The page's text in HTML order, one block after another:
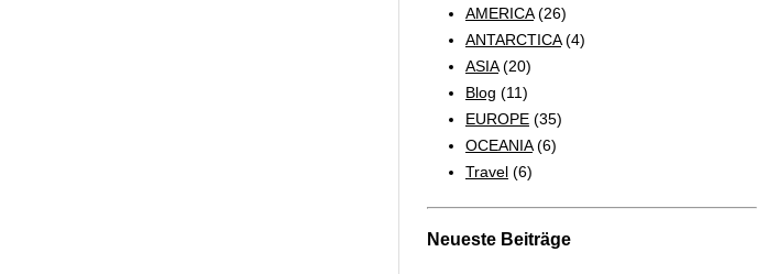
AMERICA(26)
ANTARCTICA(4)
ASIA(20)
Blog (11)
EUROPE (35)
OCEANIA(6)
Travel (6)
Neueste Beiträge